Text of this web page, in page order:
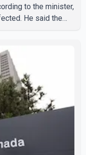
to the minister,
He said the
them. Dr.
Affairs
urgent meeting on
gover